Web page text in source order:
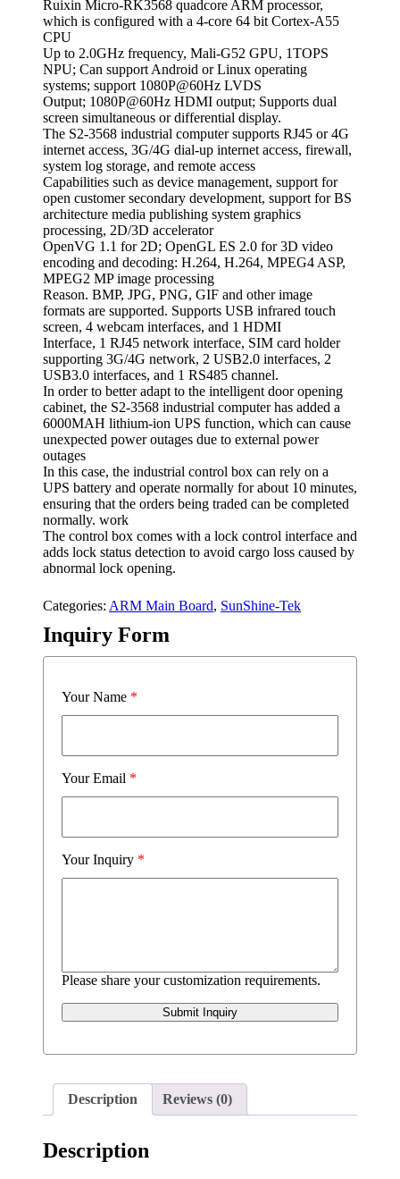
Ruixin Micro-RK3568 quadcore ARM processor,
which is configured with a 4-core 64 bit Cortex-A55
CPU
Up to 2.0GHz frequency, Mali-G52 GPU, 1TOPS
NPU; Can support Android or Linux operating
systems; support 1080P@60Hz LVDS
Output; 1080P@60Hz HDMI output; Supports dual
screen simultaneous or differential display.
The S2-3568 industrial computer supports RJ45 or 4G
internet access, 3G/4G dial-up internet access, firewall,
system log storage, and remote access
Capabilities such as device management, support for
open customer secondary development, support for BS
architecture media publishing system graphics
processing, 2D/3D accelerator
OpenVG 1.1 for 2D; OpenGL ES 2.0 for 3D video
encoding and decoding: H.264, H.264, MPEG4 ASP,
MPEG2 MP image processing
Reason. BMP, JPG, PNG, GIF and other image
formats are supported. Supports USB infrared touch
screen, 4 webcam interfaces, and 1 HDMI
Interface, 1 RJ45 network interface, SIM card holder
supporting 3G/4G network, 2 USB2.0 interfaces, 2
USB3.0 interfaces, and 1 RS485 channel.
In order to better adapt to the intelligent door opening
cabinet, the S2-3568 industrial computer has added a
6000MAH lithium-ion UPS function, which can cause
unexpected power outages due to external power
outages
In this case, the industrial control box can rely on a
UPS battery and operate normally for about 10 minutes,
ensuring that the orders being traded can be completed
normally. work
The control box comes with a lock control interface and
adds lock status detection to avoid cargo loss caused by
abnormal lock opening.
Categories: ARM Main Board, SunShine-Tek
Inquiry Form
Your Name *
Your Email *
Your Inquiry *
Please share your customization requirements.
Submit Inquiry
Description Reviews (0)
Description